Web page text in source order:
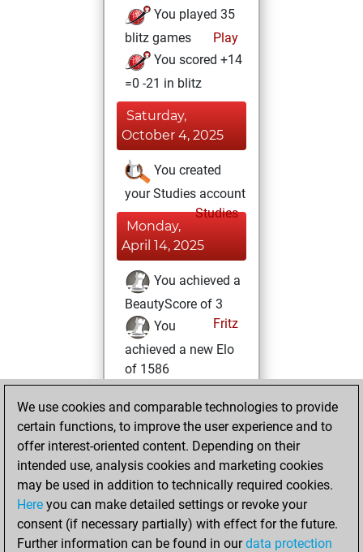
You played 35
blitz games
Play
You scored +14
=0 -21 in blitz
Saturday,
October 4, 2025
You created
your Studies account
Studies
Monday,
April 14, 2025
You achieved a
BeautyScore of 3
Fritz
You
achieved a new Elo
of 1586
Monday, March
10, 2025
You had a best
sprint of 35 positions
Tactics
Monday,
January 20, 2025
We use cookies and comparable technologies to provide
certain functions, to improve the user experience and to
offer interest-oriented content. Depending on their
intended use, analysis cookies and marketing cookies
may be used in addition to technically required cookies.
Here you can make detailed settings or revoke your
consent (if necessary partially) with effect for the future.
Further information can be found in ourdata protection